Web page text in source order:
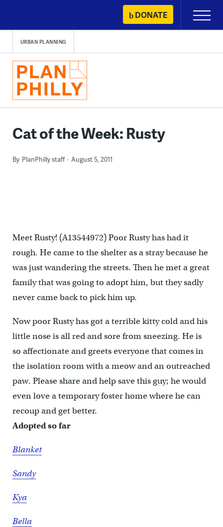
content
DONATE
Primary
Menu
URBAN PLANNING
Cat of the Week: Rusty
By PlanPhilly staff August 5, 2011
Meet Rusty! (A13544972) Poor Rusty has had it
rough. He came to the shelter as a stray because he
was just wandering the streets. Then he met a great
family that was going to adopt him, but they sadly
never came back to pick him up.
Now poor Rusty has got a terrible kitty cold and his
little nose is all red and sore from sneezing. He is
so affectionate and greets everyone that comes in
the isolation room with a meow and an outreached
paw. Please share and help save this guy; he would
even love a temporary foster home where he can
recoup and get better.
Adopted so far
Blanket
Sandy
Kya
Bella